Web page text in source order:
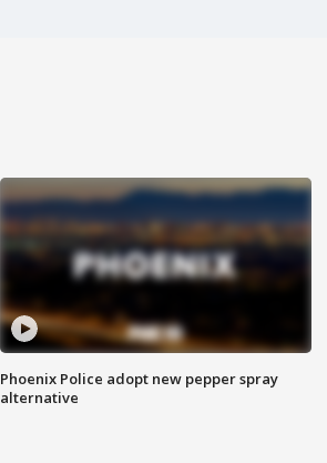
Phoenix Police adopt new pepper spray
alternative